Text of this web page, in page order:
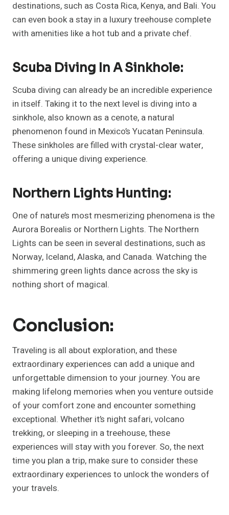
destinations, such as Costa Rica, Kenya, and Bali. You
can even book a stay in a luxury treehouse complete
with amenities like a hot tub and a private chef.
Scuba Diving In A Sinkhole:
Scuba diving can already be an incredible experience
in itself. Taking it to the next level is diving into a
sinkhole, also known as a cenote, a natural
phenomenon found in Mexico’s Yucatan Peninsula.
These sinkholes are filled with crystal-clear water,
offering a unique diving experience.
Northern Lights Hunting:
One of nature’s most mesmerizing phenomena is the
Aurora Borealis or Northern Lights. The Northern
Lights can be seen in several destinations, such as
Norway, Iceland, Alaska, and Canada. Watching the
shimmering green lights dance across the sky is
nothing short of magical.
Conclusion:
Traveling is all about exploration, and these
extraordinary experiences can add a unique and
unforgettable dimension to your journey. You are
making lifelong memories when you venture outside
of your comfort zone and encounter something
exceptional. Whether it’s night safari, volcano
trekking, or sleeping in a treehouse, these
experiences will stay with you forever. So, the next
time you plan a trip, make sure to consider these
extraordinary experiences to unlock the wonders of
your travels.